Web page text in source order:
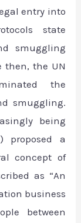
entry into
state
smuggling
then, the UN
the
smuggling.
being
proposed a
concept of
as “An
business
between